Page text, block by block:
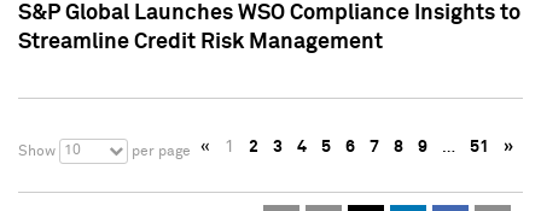
S&P Global Launches WSO Compliance Insights to
Streamline Credit Risk Management
Show 10 per page « 1 2 3 4 5 6 7 8 9 … 51 »